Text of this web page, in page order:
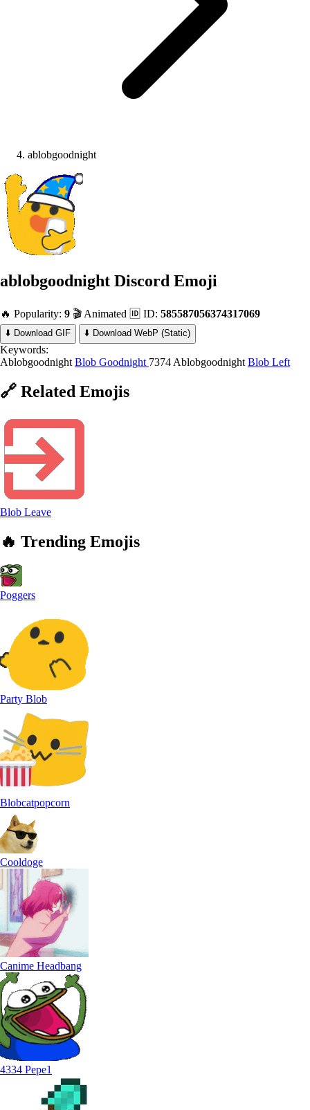
ablobgoodnight
ablobgoodnight Discord Emoji
🔥 Popularity: 9 🎬 Animated 🆔 ID: 585587056374317069
⬇️ Download GIF ⬇️ Download WebP (Static)
Keywords:
Ablobgoodnight Blob Goodnight 7374 Ablobgoodnight Blob Left
🔗 Related Emojis
Blob Leave
🔥 Trending Emojis
Poggers
Party Blob
Blobcatpopcorn
Cooldoge
Canime Headbang
4334 Pepe1